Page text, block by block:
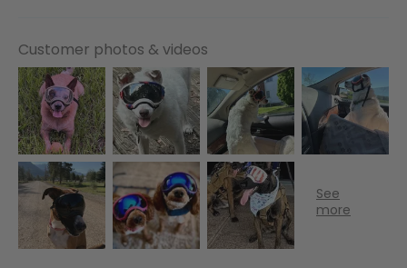
Customer photos & videos